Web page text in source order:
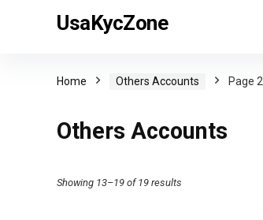
UsaKycZone
Home Others Accounts Page 2
Others Accounts
Showing 13–19 of 19 results